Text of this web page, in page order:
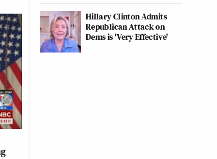
Hillary Clinton Admits
Republican Attack on
Dems is 'Very Effective'